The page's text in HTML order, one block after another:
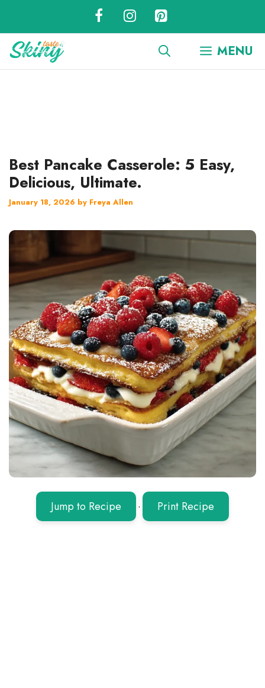
content
MENU
Best Pancake Casserole: 5 Easy,
Delicious, Ultimate.
January 18, 2026 by Freya Allen
Jump to Recipe · Print Recipe